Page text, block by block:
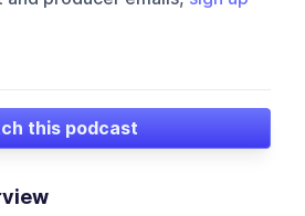
this podcast